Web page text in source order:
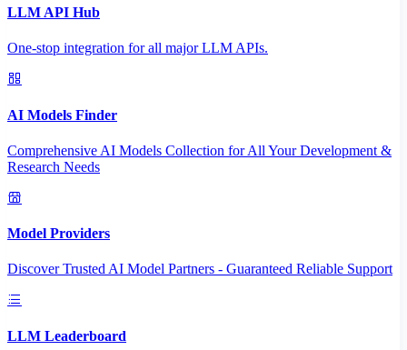
LLM API Hub
One-stop integration for all major LLM APIs.
AI Models Finder
Comprehensive AI Models Collection for All Your Development &
Research Needs
Model Providers
Discover Trusted AI Model Partners - Guaranteed Reliable Support
LLM Leaderboard